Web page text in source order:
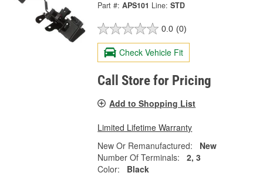
Part #: APS101 Line: STD
0.0 (0)
Check Vehicle Fit
Call Store for Pricing
Add to Shopping List
Limited Lifetime Warranty
New Or Remanufactured:
New
Number Of Terminals:
2, 3
Color:
Black